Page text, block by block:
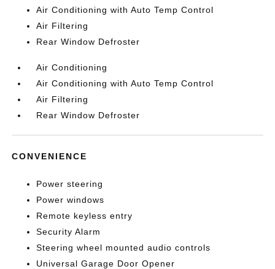
Air Conditioning with Auto Temp Control
Air Filtering
Rear Window Defroster
Air Conditioning
Air Conditioning with Auto Temp Control
Air Filtering
Rear Window Defroster
CONVENIENCE
Power steering
Power windows
Remote keyless entry
Security Alarm
Steering wheel mounted audio controls
Universal Garage Door Opener